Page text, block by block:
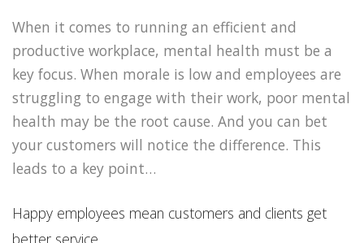
When it comes to running an efficient and
productive workplace, mental health must be a
key focus. When morale is low and employees are
struggling to engage with their work, poor mental
health may be the root cause. And you can bet
your customers will notice the difference. This
leads to a key point…
Happy employees mean customers and clients get